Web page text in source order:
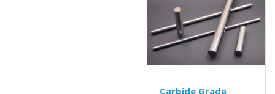
Carbide Grade